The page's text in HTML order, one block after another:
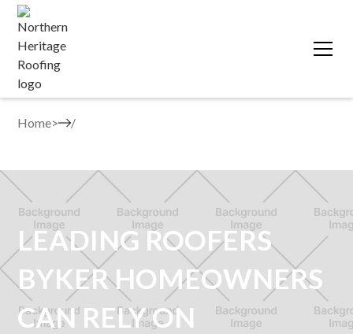
Home>
LEADING ROOFERS
BYKER HOMEOWNERS
CAN RELY ON